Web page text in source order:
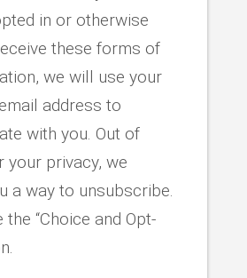
in or otherwise
these forms of
we will use your
address to
with you. Out of
your privacy, we
a way to unsubscribe.
the “Choice and Opt-